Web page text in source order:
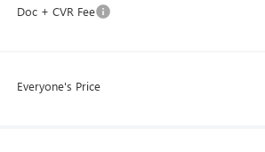
Doc + CVR Fee
Everyone's Price